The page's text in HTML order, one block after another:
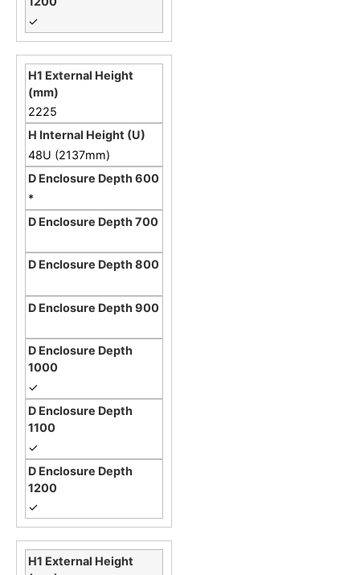
✓
2225
48U (2137mm)
*
✓
✓
✓